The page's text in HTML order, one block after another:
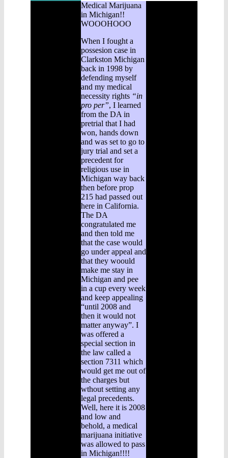
Medical Marijuana
in Michigan!!
WOOOHOOO
When I fought a
possesion case in
Clarkston Michigan
back in 1998 by
defending myself
and my medical
necessity rights “in
pro per”, I learned
from the DA in
pretrial that I had
won, hands down
and was set to go to
jury trial and set a
precedent for
religious use in
Michigan way back
then before prop
215 had passed out
here in California.
The DA
congratulated me
and then told me
that the case would
go under appeal and
that they woould
make me stay in
Michigan and pee
in a cup every week
and keep appealing
“until 2008 and
then it would not
matter anyway”. I
was offered a
special section in
the law called a
section 7311 which
would get me out of
the charges but
wthout setting any
legal precedents.
Well, here it is 2008
and low and
behold, a medical
marijuana initiative
was allowed to pass
in Michigan!!!!